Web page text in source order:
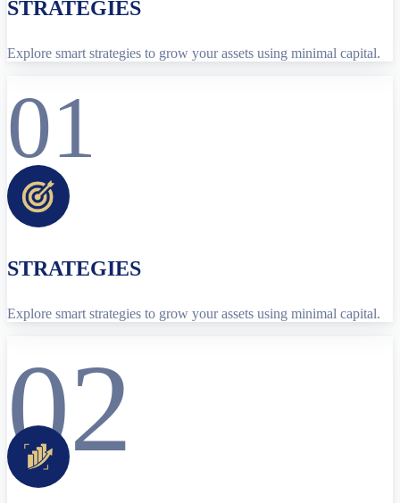
STRATEGIES
Explore smart strategies to grow your assets using minimal capital.
01
STRATEGIES
Explore smart strategies to grow your assets using minimal capital.
02